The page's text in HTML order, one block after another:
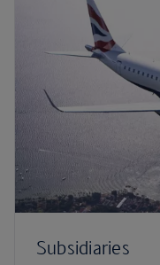
Subsidiaries